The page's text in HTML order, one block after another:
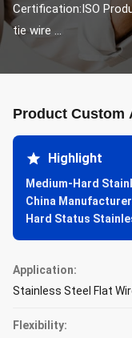
Certification:ISO
tie wire ...
Product Custom
Highlight
Medium-Hard
China
Hard Status
Application:
Stainless Steel Flat
Flexibility: